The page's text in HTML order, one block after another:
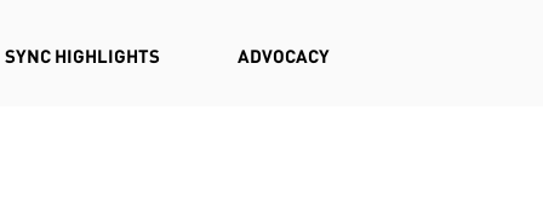
SYNC HIGHLIGHTS ADVOCACY